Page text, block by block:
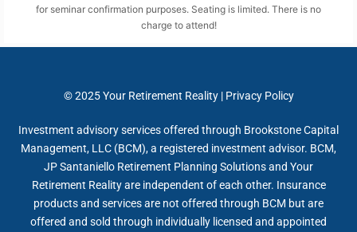
for seminar confirmation purposes. Seating is limited. There is no
charge to attend!
© 2025Your Retirement Reality| Privacy Policy
Investment advisory services offered through Brookstone Capital
Management, LLC (BCM), a registered investment advisor. BCM,
JP Santaniello Retirement Planning Solutions and Your
Retirement Reality are independent of each other. Insurance
products and services are not offered through BCM but are
offered and sold through individually licensed and appointed